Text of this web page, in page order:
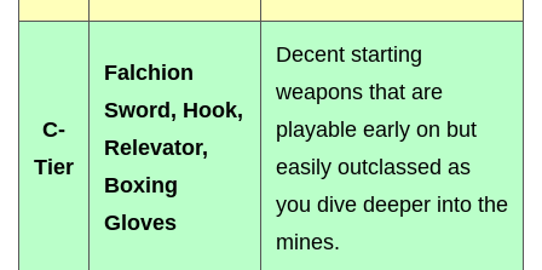
C-
Tier
Falchion
Sword, Hook,
Relevator,
Boxing
Gloves
Decent starting
weapons that are
playable early on but
easily outclassed as
you dive deeper into the
mines.